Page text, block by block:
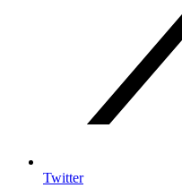
Twitter